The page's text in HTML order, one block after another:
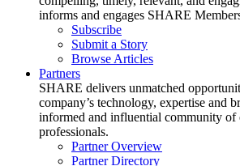
informs and engages SHARE
Subscribe
Submit a Story
Browse Articles
Partners
SHARE delivers unmatched
company’s technology, expertise and
informed and influential community of
professionals.
Partner Overview
Partner Directory